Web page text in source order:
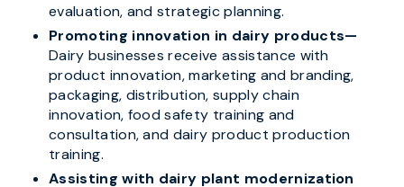
evaluation, and strategic planning.
Promoting innovation in dairy products—
Dairy businesses receive assistance with
product innovation, marketing and branding,
packaging, distribution, supply chain
innovation, food safety training and
consultation, and dairy product production
training.
Assisting with dairy plant modernization